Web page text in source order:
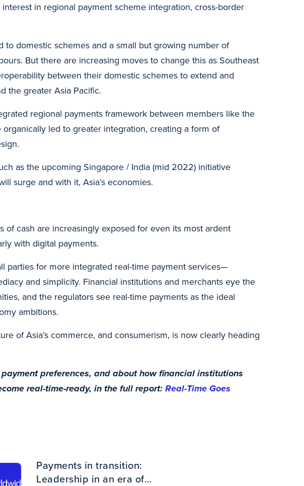
in regional payment scheme integration, cross-border
to domestic schemes and a small but growing number of
But there are increasing moves to change this as Southeast
between their domestic schemes to extend and
the greater Asia Pacific.
regional payments framework between members like the
led to greater integration, creating a form of
as the upcoming Singapore / India (mid 2022) initiative
surge and with it, Asia’s economies.
of cash are increasingly exposed for even its most ardent
with digital payments.
parties for more integrated real-time payment services—
and simplicity. Financial institutions and merchants eye the
and the regulators see real-time payments as the ideal
ambitions.
of Asia’s commerce, and consumerism, is now clearly heading
preferences, and about how financial institutions
real-time-ready, in the full report:Real-Time Goes
Payments in transition:
Leadership in an era of